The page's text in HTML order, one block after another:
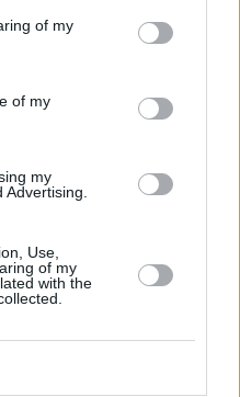
of my
of my
my
Use,
of my
with the
who's
busta and
Special direct